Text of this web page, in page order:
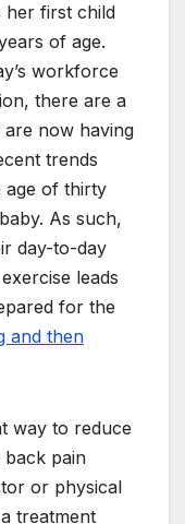
her first child
of age.
workforce
there are a
now having
trends
age of thirty
As such,
day-to-day
leads
for the
and then
way to reduce
pain
or physical
treatment